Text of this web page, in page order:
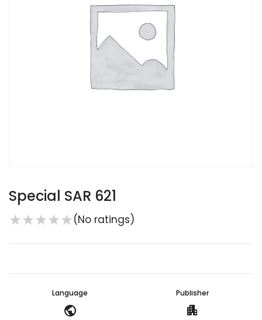
Special SAR 621
★★★★★(No ratings)
Language
public
Publisher
apartment